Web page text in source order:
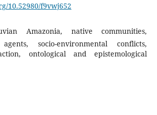
10.52980/f9vwj652
Amazonia, native communities,
socio-environmental conflicts,
ontological and epistemological